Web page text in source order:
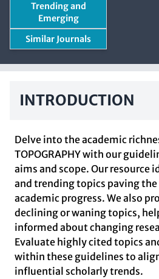
Trending and
Emerging
Similar Journals
INTRODUCTION
Delve into the academic
TOPOGRAPHY with our
aims and scope. Our resource
and trending topics paving the
academic progress. We also
declining or waning topics,
informed about changing
Evaluate highly cited topics
within these guidelines to
influential scholarly trends.